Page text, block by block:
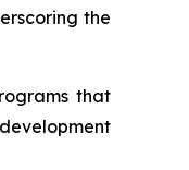
the
that